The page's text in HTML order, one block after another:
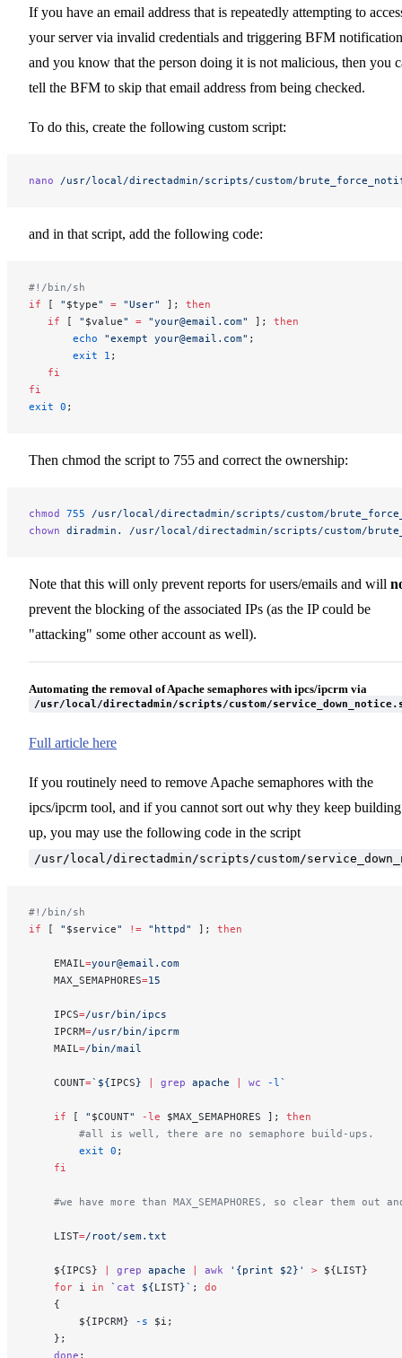
If you have an email address that is repeatedly attempting to
your server via invalid credentials and triggering BFM
and you know that the person doing it is not malicious, then you
tell the BFM to skip that email address from being checked.
To do this, create the following custom script:
nano /usr/local/directadmin/scripts/custom/
and in that script, add the following code:
#!/bin/sh
if [ " $type" = "User" ]; then
   if
[ " $value" = "your@email.com" ]; then
       echo
"exempt your@email.com" ;
       exit
1 ;
   fi
fi
exit 0 ;
Then chmod the script to 755 and correct the ownership:
chmod 755 /usr/local/directadmin/scripts/custom/
chown diradmin. /usr/local/directadmin/scripts/custom/
Note that this will only prevent reports for users/emails and will
prevent the blocking of the associated IPs (as the IP could be
"attacking" some other account as well).
Automating the removal of Apache semaphores with ipcs/ipcrm via
/usr/local/directadmin/scripts/custom/
Full article here
If you routinely need to remove Apache semaphores with the
ipcs/ipcrm tool, and if you cannot sort out why they keep building
up, you may use the following code in the script
/usr/local/directadmin/scripts/custom/
#!/bin/sh
if [ " $service" != "httpd" ]; then
    EMAIL
=your@email.com
    MAX_SEMAPHORES
=15
    IPCS
=/usr/bin/ipcs
    IPCRM
=/usr/bin/ipcrm
    MAIL
=/bin/mail
    COUNT
=`${IPCS} grep apache wc -l`
    if
[ " $COUNT" -le $MAX_SEMAPHORES ]; then
        #all is well, there are no semaphore build-ups.
        exit
0 ;
    fi
#we have more than MAX_SEMAPHORES, so clear them out
    LIST
=/root/sem.txt
    ${IPCS}
grep apache awk '{print $2}' > ${LIST}
    for
i in ` cat ${LIST}` ; do
    {
        ${IPCRM}
-s $i;
    };